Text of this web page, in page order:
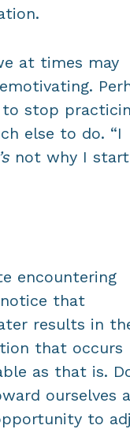
at times may
stop
else to do. “I
not why I
encountering
that
results in
that occurs
as that is.
ourselves
to